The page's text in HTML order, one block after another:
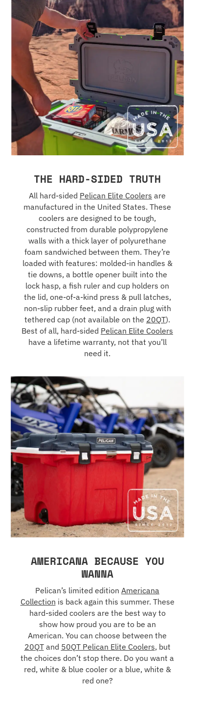
THE HARD-SIDED TRUTH
All hard-sided Pelican Elite Coolers are
manufactured in the United States. These
coolers are designed to be tough,
constructed from durable polypropylene
walls with a thick layer of polyurethane
foam sandwiched between them. They’re
loaded with features: molded-in handles &
tie downs, a bottle opener built into the
lock hasp, a fish ruler and cup holders on
the lid, one-of-a-kind press & pull latches,
non-slip rubber feet, and a drain plug with
tethered cap (not available on the 20QT).
Best of all, hard-sided Pelican Elite Coolers
have a lifetime warranty, not that you’ll
need it.
AMERICANA BECAUSE YOU
WANNA
Pelican’s limited edition Americana
Collection is back again this summer. These
hard-sided coolers are the best way to
show how proud you are to be an
American. You can choose between the
20QTand 50QT Pelican Elite Coolers, but
the choices don’t stop there. Do you want a
red, white & blue cooler or a blue, white &
red one?